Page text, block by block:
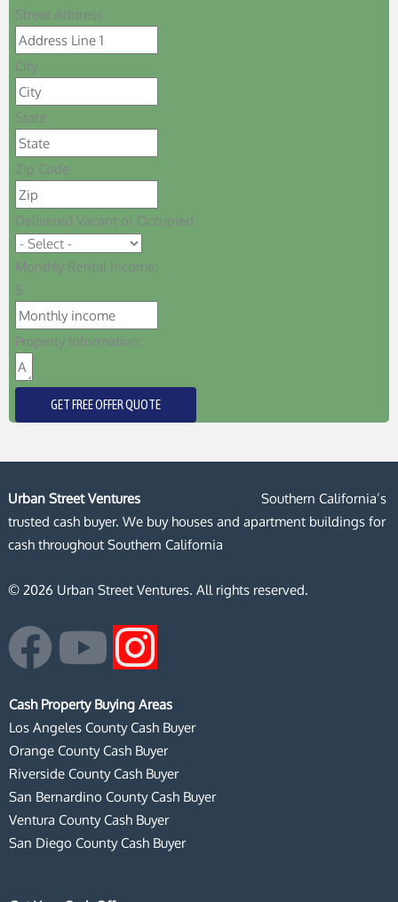
Street Address
City
State
Zip Code
Delivered Vacant or Occupied
Monthly Rental Income:
$
Property Information:
GET FREE OFFER QUOTE
Urban Street Ventures
Southern California’s
trusted cash buyer. We buy houses and apartment buildings for
cash throughout Southern California
© 2026 Urban Street Ventures. All rights reserved.
F
a
c
e
b
o
Y
o
u
t
u
b
I
n
s
t
a
g
Cash Property Buying Areas
Los Angeles County Cash Buyer
Orange County Cash Buyer
Riverside County Cash Buyer
San Bernardino County Cash Buyer
Ventura County Cash Buyer
San Diego County Cash Buyer